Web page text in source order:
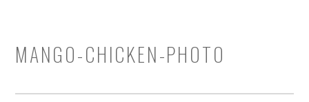
MANGO-CHICKEN-PHOTO